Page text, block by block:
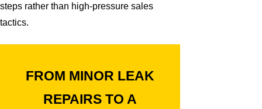
steps rather than high-pressure sales
tactics.
FROM MINOR LEAK
REPAIRS TO A